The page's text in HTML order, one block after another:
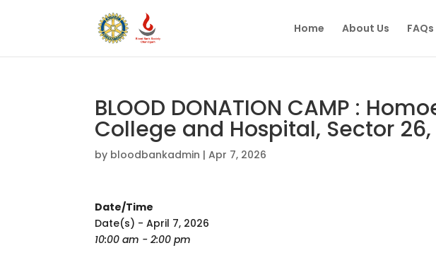
Home About Us FAQs
BLOOD DONATION CAMP :
College and Hospital, Sector
by bloodbankadmin |Apr 7, 2026
Date/Time
Date(s) - April 7, 2026
10:00 am - 2:00 pm